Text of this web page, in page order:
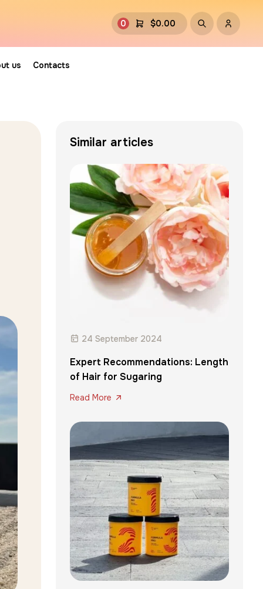
0 $0.00
us Contacts
Similar articles
24 September 2024
Expert Recommendations: Length
of Hair for Sugaring
Read More